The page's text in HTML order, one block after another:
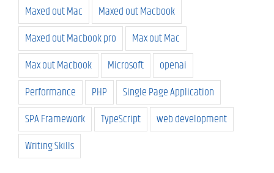
Maxed out Mac
Maxed out Macbook
Maxed out Macbook pro
Max out Mac
Max out Macbook
Microsoft
openai
Performance
PHP
Single Page Application
SPA Framework
TypeScript
web development
Writing Skills